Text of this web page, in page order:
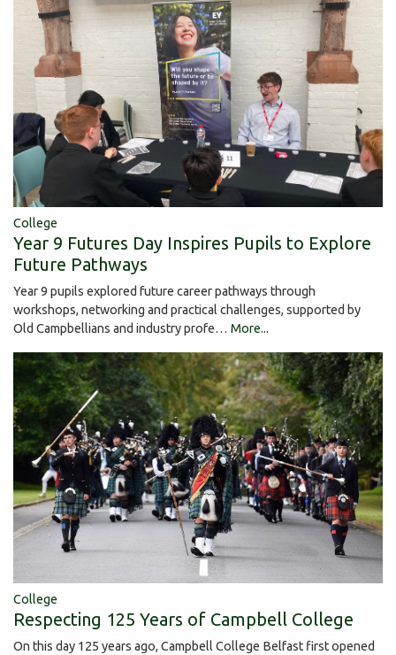
College
Year 9 Futures Day Inspires Pupils to Explore
Future Pathways
Year 9 pupils explored future career pathways through
workshops, networking and practical challenges, supported by
Old Campbellians and industry profe… More...
College
Respecting 125 Years of Campbell College
On this day 125 years ago, Campbell College Belfast first opened